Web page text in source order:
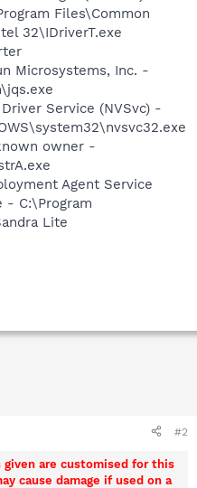
Files\Common
32\IDriverT.exe
Microsystems, Inc. -
Service (NVSvc) -
owner -
Agent Service
- C:\Program
Lite
#2
are customised for this
cause damage if used on a